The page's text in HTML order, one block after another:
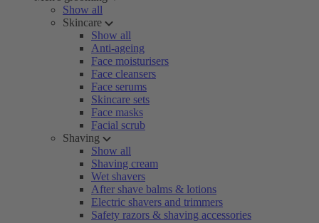
Show all
Skincare
Show all
Anti-ageing
Face moisturisers
Face cleansers
Face serums
Skincare sets
Face masks
Facial scrub
Shaving
Show all
Shaving cream
Wet shavers
After shave balms & lotions
Electric shavers and trimmers
Safety razors & shaving accessories